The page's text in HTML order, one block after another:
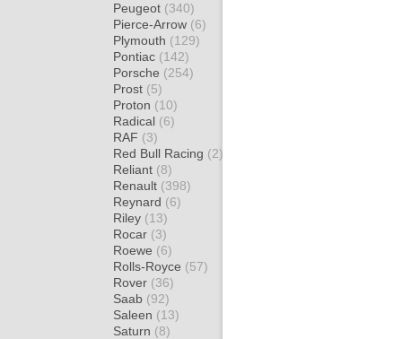
Peugeot (340)
Pierce-Arrow (6)
Plymouth (129)
Pontiac (142)
Porsche (254)
Prost (5)
Proton (10)
Radical (6)
RAF (3)
Red Bull Racing (2)
Reliant (8)
Renault (398)
Reynard (6)
Riley (13)
Rocar (3)
Roewe (6)
Rolls-Royce (57)
Rover (36)
Saab (92)
Saleen (13)
Saturn (8)